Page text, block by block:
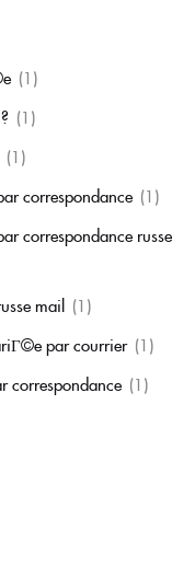
(1)
(1)
(1)
correspondance (1)
correspondance russe
mail (1)
par courrier (1)
correspondance (1)